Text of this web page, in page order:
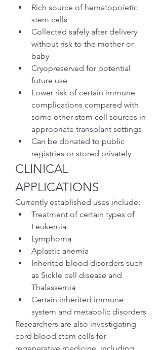
Rich source of hematopoietic
stem cells
Collected safely after delivery
without risk to the mother or
baby
Cryopreserved for potential
future use
Lower risk of certain immune
complications compared with
some other stem cell sources in
appropriate transplant settings
Can be donated to public
registries or stored privately
CLINICAL
APPLICATIONS
Currently established uses include:
Treatment of certain types of
Leukemia
Lymphoma
Aplastic anemia
Inherited blood disorders such
as Sickle cell disease and
Thalassemia
Certain inherited immune
system and metabolic disorders
Researchers are also investigating
cord blood stem cells for